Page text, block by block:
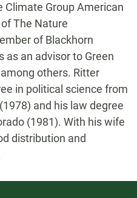
Climate Group American
The Nature
of Blackhorn
as an advisor to Green
others. Ritter
in political science from
and his law degree
(1981). With his wife
distribution and